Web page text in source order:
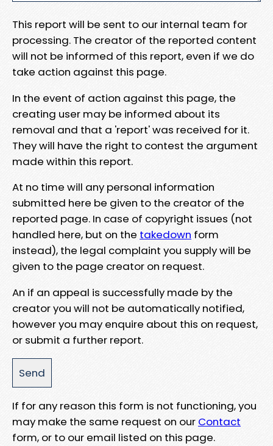
This report will be sent to our internal team for
processing. The creator of the reported content
will not be informed of this report, even if we do
take action against this page.
In the event of action against this page, the
creating user may be informed about its
removal and that a 'report' was received for it.
They will have the right to contest the argument
made within this report.
At no time will any personal information
submitted here be given to the creator of the
reported page. In case of copyright issues (not
handled here, but on the takedown form
instead), the legal complaint you supply will be
given to the page creator on request.
An if an appeal is successfully made by the
creator you will not be automatically notified,
however you may enquire about this on request,
or submit a further report.
If for any reason this form is not functioning, you
may make the same request on our Contact
form, or to our email listed on this page.